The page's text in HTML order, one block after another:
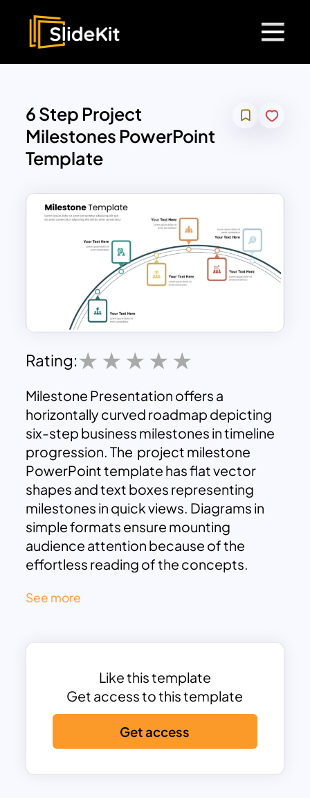
6 Step Project
Milestones PowerPoint
Template
Rating:
Milestone Presentation offers a
horizontally curved roadmap depicting
six-step business milestones in timeline
progression. The project milestone
PowerPoint template has flat vector
shapes and text boxes representing
milestones in quick views. Diagrams in
simple formats ensure mounting
audience attention because of the
effortless reading of the concepts.
compatible with any presentation with
individual sections, each signifying a
be ready to listen if your display has a
sequential flow. Therefore, use ideal
presentation tools according to your
topic of interest. The shapes and icons
available in this template are easy to
customize. Use our milestone roadmap
See more
Like this template
Get access to this template
Get access